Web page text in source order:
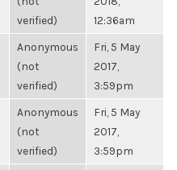
verified)
12:36am
Anonymous
(not
verified)
Fri, 5 May
2017,
3:59pm
Anonymous
(not
verified)
Fri, 5 May
2017,
3:59pm